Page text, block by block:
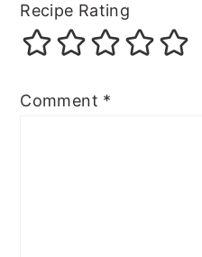
Recipe Rating
Comment *